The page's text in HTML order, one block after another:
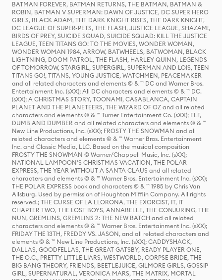
BATMAN FOREVER, BATMAN RETURNS, THE BATMAN, BATMAN &
ROBIN, BATMAN V SUPERMAN: DAWN OF JUSTICE, DC SUPER HERO
GIRLS, BLACK ADAM, THE DARK KNIGHT RISES, THE DARK KNIGHT,
DC LEAGUE OF SUPER-PETS, THE FLASH, JUSTICE LEAGUE, SHAZAM!,
BIRDS OF PREY, SUICIDE SQUAD, SUICIDE SQUAD: KILL THE JUSTICE
LEAGUE, TEEN TITANS GO! TO THE MOVIES, WONDER WOMAN,
WONDER WOMAN 1984, ARROW, BATWHEELS, BATWOMAN, BLACK
LIGHTNING, DOOM PATROL, THE FLASH, HARLEY QUINN, LEGENDS
OF TOMORROW, STARGIRL, SUPERGIRL, SUPERMAN AND LOIS, TEEN
TITANS GO!, TITANS, YOUNG JUSTICE, WATCHMEN, PEACEMAKER
and all related characters and elements © & ™ DC and Warner Bros.
Entertainment Inc. (sXX); All DC characters and elements © & ™ DC.
(sXX); A CHRISTMAS STORY, TOONAMI, CASABLANCA, CAPTAIN
PLANET AND THE PLANETEERS, THE WIZARD OF OZ and all related
characters and elements © & ™ Turner Entertainment Co. (sXX); ELF,
DUMB AND DUMBER and all related characters and elements © & ™
New Line Productions, Inc. (sXX); FROSTY THE SNOWMAN and all
related characters and elements © & ™ Warner Bros. Entertainment
Inc. and Classic Media, LLC. Based on the musical composition
FROSTY THE SNOWMAN © Warner/Chappell Music, Inc. (sXX);
NATIONAL LAMPOON'S CHRISTMAS VACATION, THE POLAR
EXPRESS, THE YEAR WITHOUT A SANTA CLAUS and all related
characters and elements © & ™ Warner Bros. Entertainment Inc. (sXX);
THE POLAR EXPRESS book and characters © & ™ 1985 by Chris Van
Allsburg. Used by permission of Houghton Mifflin Company. All rights
reserved.; THE CURSE OF LA LLORONA, THE EXORCIST, IT, IT
CHAPTER TWO, THE LOST BOYS, ANNABELLE, THE CONJURING, THE
NUN, GREMLINS, GREMLINS 2: THE NEW BATCH and all related
characters and elements © & ™ Warner Bros. Entertainment Inc. (sXX);
FRIDAY THE 13TH, FREDDY VS. JASON, and all related characters and
elements © & ™ New Line Productions, Inc. (sXX); CADDYSHACK,
DALLAS, GOODFELLAS, THE GREAT GATSBY, READY PLAYER ONE,
THE O.C., PRETTY LITTLE LIARS, WESTWORLD, CORPSE BRIDE, THE
BIG BANG THEORY, FRIENDS, BEETLEJUICE, GILMORE GIRLS, GOSSIP
GIRL, SUPERNATURAL, VERONICA MARS, THE MATRIX, MORTAL